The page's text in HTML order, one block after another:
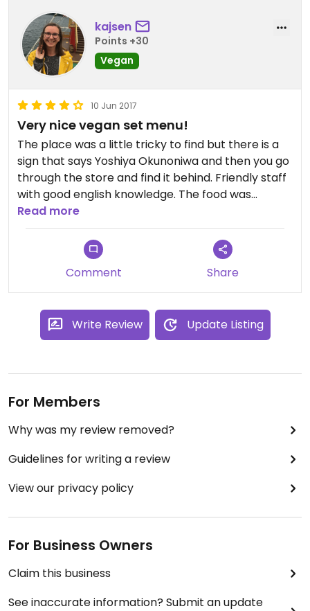
waited about 15 minutes
kajsen
Points +30
Vegan
10 Jun 2017
Very nice vegan set menu!
The place was a little tricky to find but there is a
sign that says Yoshiya Okunoniwa and then you go
through the store and find it behind. Friendly staff
with good english knowledge. The food was
excellent but according to happy cow only one $
but I would say it was more expansive (1300 yen
tax) but it was worth it! Very nice atmosphere and
overall very happy with everything except that
the tofu was a little bland.
Read more
Comment Share
Write Review Update Listing
For Members
Why was my review removed?
Guidelines for writing a review
View our privacy policy
For Business Owners
Claim this business
See inaccurate information? Submit an update